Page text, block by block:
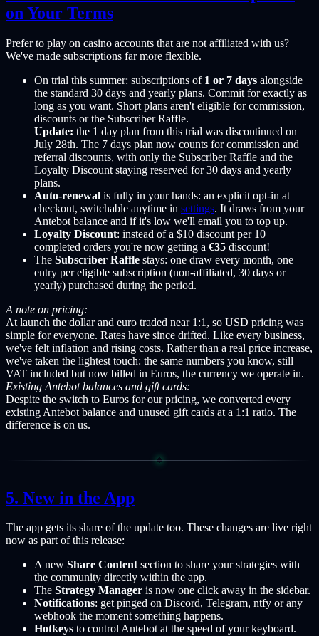
on Your Terms
Prefer to play on casino accounts that are not affiliated with us?
We've made subscriptions far more flexible.
On trial this summer: subscriptions of 1 or 7 days alongside
the standard 30 days and yearly plans. Commit for exactly as
long as you want. Short plans aren't eligible for commission,
discounts or the Subscriber Raffle.
Update: the 1 day plan from this trial was discontinued on
July 28th. The 7 days plan now counts for commission and
referral discounts, with only the Subscriber Raffle and the
Loyalty Discount staying reserved for 30 days and yearly
plans.
Auto-renewal is fully in your hands: an explicit opt-in at
checkout, switchable anytime in settings. It draws from your
Antebot balance and if it's low we'll email you to top up.
Loyalty Discount: instead of a $10 discount per 10
completed orders you're now getting a €35 discount!
The Subscriber Raffle stays: one draw every month, one
entry per eligible subscription (non-affiliated, 30 days or
yearly) purchased during the period.
A note on pricing:
At launch the dollar and euro traded near 1:1, so USD pricing was
simple for everyone. Rates have since drifted. Like every business,
we've felt inflation and rising costs. Rather than a real price increase,
we've taken the lightest touch: the same numbers you know, still
VAT included but now billed in Euros, the currency we operate in.
Existing Antebot balances and gift cards:
Despite the switch to Euros for our pricing, we converted every
existing Antebot balance and unused gift cards at a 1:1 ratio. The
difference is on us.
New in the App
The app gets its share of the update too. These changes are live right
now as part of this release:
A new Share Contentsection to share your strategies with
the community directly within the app.
The Strategy Manager is now one click away in the sidebar.
Notifications: get pinged on Discord, Telegram, ntfy or any
webhook the moment something happens.
Hotkeys to control Antebot at the speed of your keyboard.